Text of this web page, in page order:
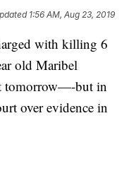
1:56 AM, Aug 23, 2019
with killing 6
old Maribel
tomorrow—-but in
over evidence in